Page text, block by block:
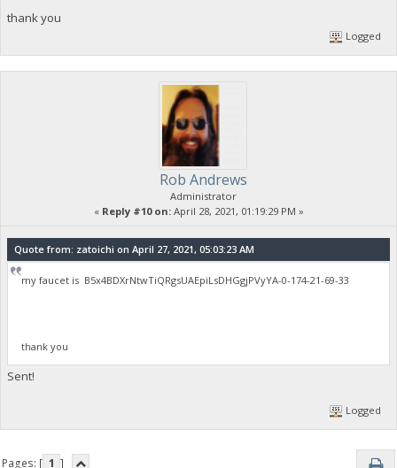
thank you
Logged
Rob Andrews
Administrator
« Reply #10 on:April 28, 2021, 01:19:29 PM »
Quote from: zatoichi on April 27, 2021, 05:03:23 AM
my faucet is B5x4BDXrNtwTiQRgsUAEpiLsDHGgjPVyYA-0-174-21-69-33
thank you
Sent!
Logged
Pages: [ 1 ]